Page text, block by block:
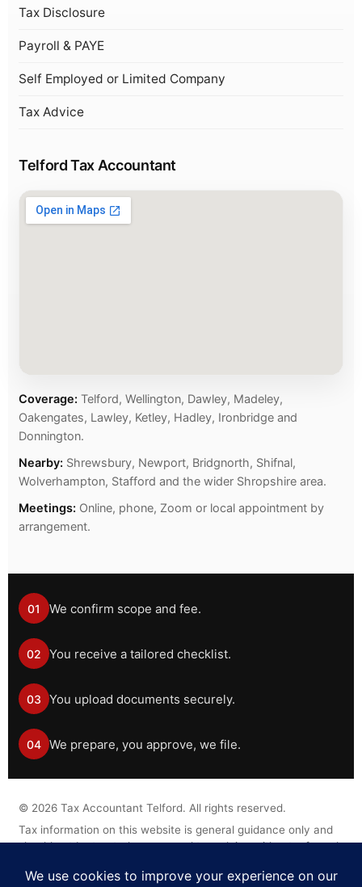
Tax Disclosure
Payroll & PAYE
Self Employed or Limited Company
Tax Advice
Telford Tax Accountant
Coverage: Telford, Wellington, Dawley, Madeley,
Oakengates, Lawley, Ketley, Hadley, Ironbridge and
Donnington.
Nearby: Shrewsbury, Newport, Bridgnorth, Shifnal,
Wolverhampton, Stafford and the wider Shropshire area.
Meetings: Online, phone, Zoom or local appointment by
arrangement.
01 We confirm scope and fee.
02 You receive a tailored checklist.
03 You upload documents securely.
04 We prepare, you approve, we file.
© 2026 Tax Accountant Telford. All rights reserved.
Tax information on this website is general guidance only and
should not be treated as personal tax advice without a formal
Legal Disclaimer